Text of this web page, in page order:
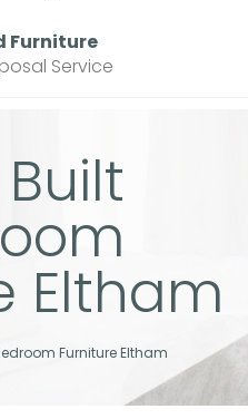
Furniture
Service
Eltham
Furniture Eltham